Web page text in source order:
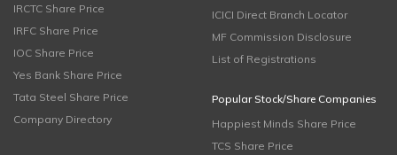
IRCTC Share Price
IRFC Share Price
IOC Share Price
Yes Bank Share Price
Tata Steel Share Price
Company Directory
ICICI Direct Branch Locator
MF Commission Disclosure
List of Registrations
Popular Stock/Share Companies
Happiest Minds Share Price
TCS Share Price